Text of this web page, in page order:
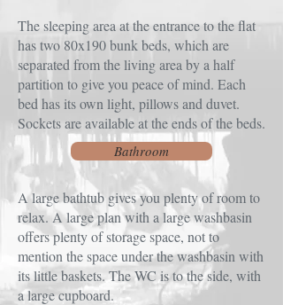
The sleeping area at the entrance to the flat
has two 80x190 bunk beds, which are
separated from the living area by a half
partition to give you peace of mind. Each
bed has its own light, pillows and duvet.
Sockets are available at the ends of the beds.
Bathroom
A large bathtub gives you plenty of room to
relax. A large plan with a large washbasin
offers plenty of storage space, not to
mention the space under the washbasin with
its little baskets. The WC is to the side, with
a large cupboard.